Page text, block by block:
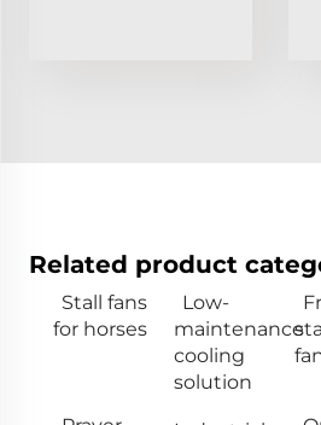
Related product
Stall fans
for horses
Low-
maintenance
cooling
solution